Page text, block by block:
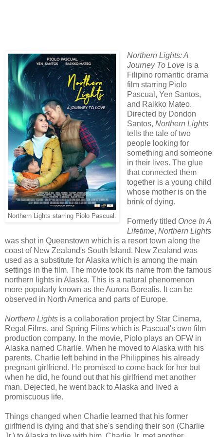
Northern Lights starring Piolo Pascual.
Northern Lights: A
Journey To Loveis a
Filipino romantic drama
film starring Piolo
Pascual, Yen Santos,
and Raikko Mateo.
Directed by Dondon
Santos, Northern Lights
tells the tale of two
people looking for
something and someone
in their lives. The glue
that connected them
together is a young child
whose mother is on the
brink of dying.
Formerly titled Once In A
Lifetime, Northern Lights
was shot in Queenstown which is a resort town along the
coast of New Zealand's South Island. New Zealand was
used as a substitute for Alaska which is among the main
settings in the film. The movie took its name from the famous
northern lights in Alaska. This is a natural phenomenon
more popularly known as the Aurora Borealis. It can be
observed in North America and parts of Europe.
Northern Lights is a collaboration project by Star Cinema,
Regal Films, and Spring Films which is Pascual's own film
production company. In the movie, Piolo plays an OFW in
Alaska named Charlie. When he moved to Alaska with his
parents, Charlie left behind in the Philippines his already
pregnant girlfriend. He promised to come back for her but
when he did, he found out that his girlfriend met another
man. Dejected, he went back to Alaska and lived a
promiscuous life.
Things changed when Charlie learned that his former
girlfriend is dying and that she's sending their son (Charlie